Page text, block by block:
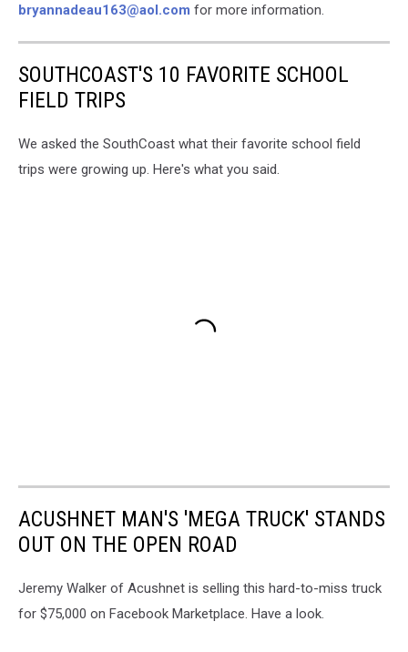
bryannadeau163@aol.com for more information.
SOUTHCOAST'S 10 FAVORITE SCHOOL
FIELD TRIPS
We asked the SouthCoast what their favorite school field
trips were growing up. Here's what you said.
ACUSHNET MAN'S 'MEGA TRUCK' STANDS
OUT ON THE OPEN ROAD
Jeremy Walker of Acushnet is selling this hard-to-miss truck
for $75,000 on Facebook Marketplace. Have a look.